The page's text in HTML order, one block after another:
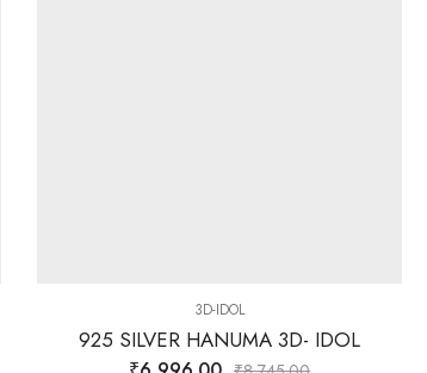
3D-IDOL
925 SILVER HANUMA 3D- IDOL